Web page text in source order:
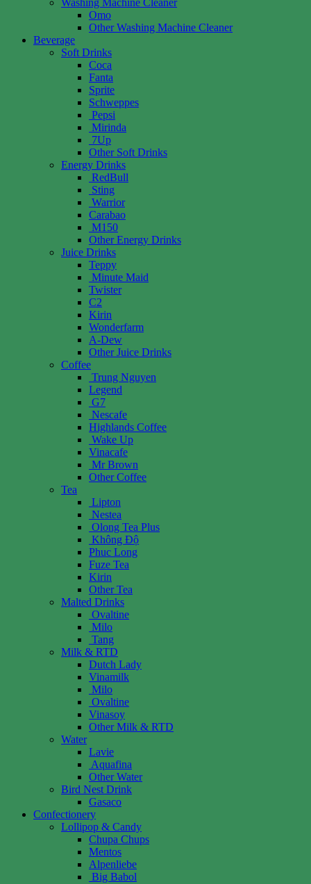
Washing Machine Cleaner
Omo
Other Washing Machine Cleaner
Beverage
Soft Drinks
Coca
Fanta
Sprite
Schweppes
Pepsi
Mirinda
7Up
Other Soft Drinks
Energy Drinks
RedBull
Sting
Warrior
Carabao
M150
Other Energy Drinks
Juice Drinks
Teppy
Minute Maid
Twister
C2
Kirin
Wonderfarm
A-Dew
Other Juice Drinks
Coffee
Trung Nguyen
Legend
G7
Nescafe
Highlands Coffee
Wake Up
Vinacafe
Mr Brown
Other Coffee
Tea
Lipton
Nestea
Olong Tea Plus
Không Độ
Phuc Long
Fuze Tea
Kirin
Other Tea
Malted Drinks
Ovaltine
Milo
Tang
Milk & RTD
Dutch Lady
Vinamilk
Milo
Ovaltine
Vinasoy
Other Milk & RTD
Water
Lavie
Aquafina
Other Water
Bird Nest Drink
Gasaco
Confectionery
Lollipop & Candy
Chupa Chups
Mentos
Alpenliebe
Big Babol